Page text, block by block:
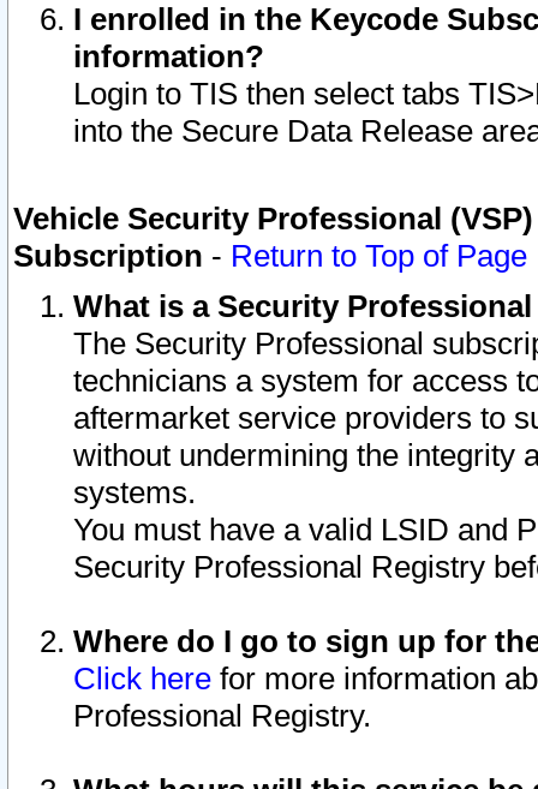
I enrolled in the Keycode
information?
Login to TIS then select tabs
into the Secure Data Release
Vehicle Security Professional
Subscription - Return to Top of Page
What is a Security
The Security Professional
technicians a system for access
aftermarket service providers to
without undermining the integrity
systems.
You must have a valid LSID and
Security Professional Registry
Where do I go to sign up for
Click here for more information
Professional Registry.